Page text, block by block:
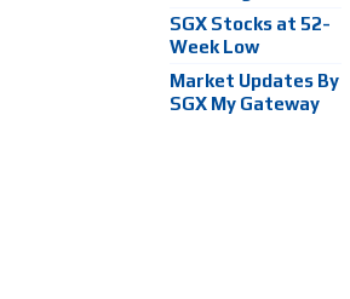
SGX Stocks at 52-
Week Low
Market Updates By
SGX My Gateway